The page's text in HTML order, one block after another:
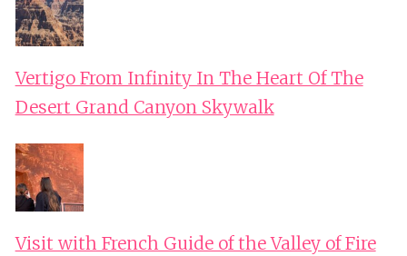
Vertigo From Infinity In The Heart Of The
Desert Grand Canyon Skywalk
Visit with French Guide of the Valley of Fire